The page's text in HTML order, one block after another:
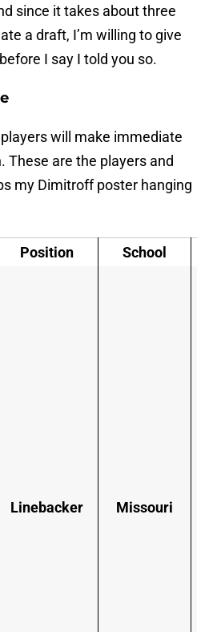
since it takes about three
a draft, I’m willing to give
I say I told you so.
will make immediate
These are the players and
my Dimitroff poster hanging
Position School
Linebacker Missouri